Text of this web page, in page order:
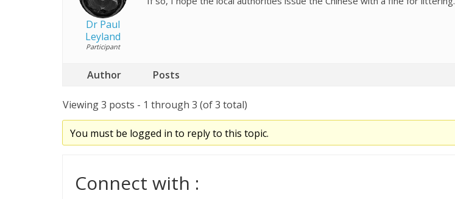
Dr Paul
Leyland
Participant
Author Posts
Viewing 3 posts - 1 through 3 (of 3 total)
You must be logged in to reply to this topic.
Connect with :